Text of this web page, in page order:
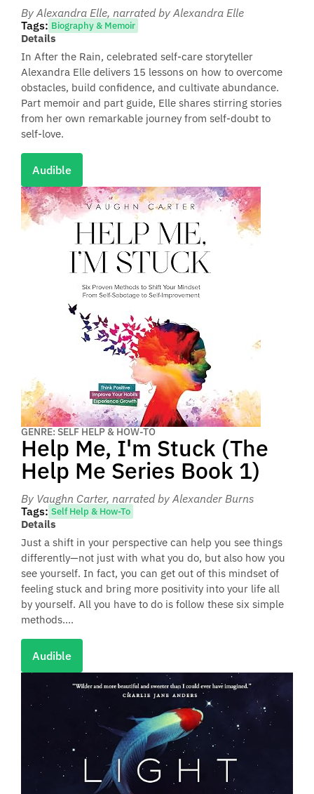
By Alexandra Elle, narrated by Alexandra Elle
Tags: Biography & Memoir
Details
In After the Rain, celebrated self-care storyteller
Alexandra Elle delivers 15 lessons on how to overcome
obstacles, build confidence, and cultivate abundance.
Part memoir and part guide, Elle shares stirring stories
from her own remarkable journey from self-doubt to
self-love.
Audible
GENRE: SELF HELP & HOW-TO
Help Me, I'm Stuck (The
Help Me Series Book 1)
By Vaughn Carter, narrated by Alexander Burns
Tags: Self Help & How-To
Details
Just a shift in your perspective can help you see things
differently—not just with what you do, but also how you
see yourself. In fact, you can get out of this mindset of
feeling stuck and bring more positivity into your life all
by yourself. All you have to do is follow these six simple
methods....
Audible